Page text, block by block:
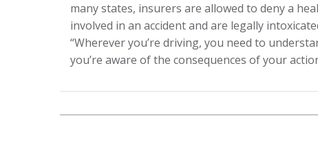
many states, insurers are allowed to deny a
involved in an accident and are legally
“Wherever you’re driving, you need to
you’re aware of the consequences of your